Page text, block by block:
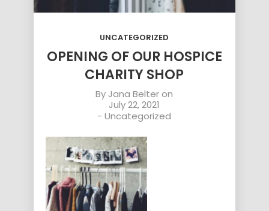
UNCATEGORIZED
OPENING OF OUR HOSPICE
CHARITY SHOP
By Jana Belteron
July 22, 2021
-Uncategorized